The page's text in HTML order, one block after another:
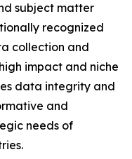
subject matter
recognized
collection and
impact and niche
data integrity and
and
needs of